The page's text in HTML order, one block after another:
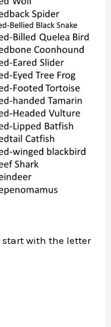
start with the letter